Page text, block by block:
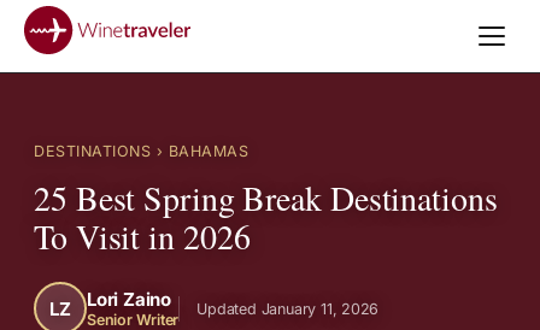
DESTINATIONS › BAHAMAS
25 Best Spring Break Destinations
To Visit in 2026
LZ Lori Zaino
Senior Writer
Updated January 11, 2026